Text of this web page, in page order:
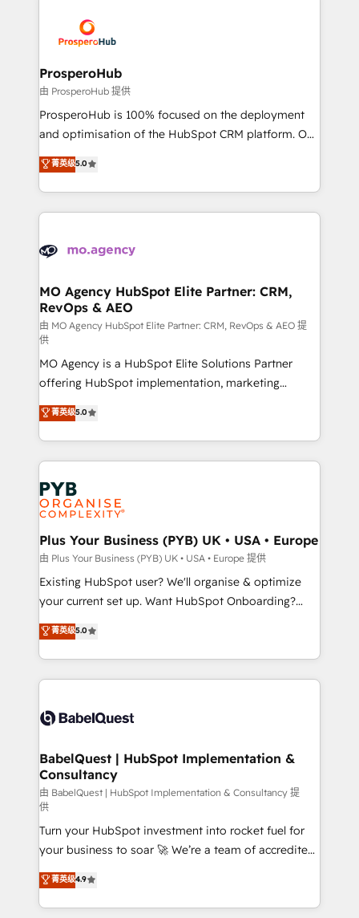
record of business transformation, our growth-first
approach has helped brands dominate their
extensive experience working with tech companies
and manufacturers since 2002, we are committed to
empowering our clients and developing their
autonomy. Get to grips with HubSpot through
guided implementation and seamless integration of
the CRM platform into your digital ecosystem. Would
marketing strategy? We'll provide support tailored
to your needs and sales objectives. With 125+
Accreditations. Based in Canada (coast to coast), our
services are offered in both English & French.
ProsperoHub
由 ProsperoHub 提供
ProsperoHub is 100% focused on the deployment
and optimisation of the HubSpot CRM platform. Our
highly experienced team of solutions experts will
ensure that you achieve maximum adoption and
ROI from your HubSpot investment. Use our
extensive HubSpot, sales, marketing, service and
HubSpot journey, design and implement your
infrastructure to life. Our collaborative approach
keeps you in control whilst we plan and support the
route to your revenue goals. We have successfully
supported over 500 organisations with HubSpot
implementation, optimisation, training, and
adoption assurance. Our tried and tested Roadmap
methodology will ensure that you receive the best
deployment experience possible. Whether you are
new to HubSpot or seeking to turn around a poor
install, our team have the change management
expertise to deliver the solutions you need.
菁英级5.0
MO Agency HubSpot Elite Partner: CRM,
RevOps & AEO
由 MO Agency HubSpot Elite Partner: CRM, RevOps & AEO 提
供
MO Agency is a HubSpot Elite Solutions Partner
offering HubSpot implementation, marketing
automation, CRM and RevOps consulting, data
architecture, sales enablement, lifecycle automation,
lead scoring and revenue reporting. HubSpot,
Salesforce and integrated enterprise stacks. Digital
Marketing, Answer Engine Optimisation, and
Generative Engine Optimisation (AI Search),
HubSpot Content Hub, WordPress development,
B2B SEO, paid media, and content. We work with
enterprise and growth-led companies across
technology, professional services, financial services
and industrial sectors. Offices in Johannesburg, Cape
implementations delivered. AI visibility coverage
across ChatGPT, Claude, Perplexity, Gemini and
Innovation HubSpot Impact Award - Platform
Migration Excellence HubSpot Impact Award -
professionals.
菁英级5.0
Plus Your Business (PYB) UK • USA • Europe
由 Plus Your Business (PYB) UK • USA • Europe 提供
Existing HubSpot user? We'll organise & optimize
your current set up. Want HubSpot Onboarding?
We'll customise your CRM & automate your business
processes. Welcome to our Profile! We can help
with... • CRM implementation, reports & workflows,
and team training • CRM migration: Salesforce,
Custom API integrations & ERP systems inc. SAP and
super skilled members) • 150+ Clients for Sales Hub,
Marketing Hub, Service Hub, Data Hub and Website
(CMS) • ISO/IEC 27001:2022, ISO 9001:2015 and
now... ISO 42001: 2023 certified • Exclusive AI
'GuardHub' governance framework, based on ISO
42001 - helping you 'organise complexity' 𝗥𝗲𝗮𝗱𝘆
𝗳𝗼𝗿 𝘁𝗵𝗲 𝗻𝗲𝘅𝘁 𝘀𝘁𝗲𝗽? Click the 👈 '𝗖𝗼𝗻𝘁𝗮𝗰𝘁
𝗯𝘂𝘀𝗶𝗻𝗲𝘀𝘀' button to get in touch (𝘸𝘦'𝘳𝘦 𝘴𝘶𝘱𝘦𝘳
𝘳𝘦𝘴𝘱𝘰𝘯𝘴𝘪𝘷𝘦)
菁英级5.0
BabelQuest | HubSpot Implementation &
Consultancy
由 BabelQuest | HubSpot Implementation & Consultancy 提
供
Turn your HubSpot investment into rocket fuel for
your business to soar 🚀 We’re a team of accredited
HubSpot experts ready to help you. We can
implement the platform into complex business
environments, optimise what you've got and make
菁英级4.9